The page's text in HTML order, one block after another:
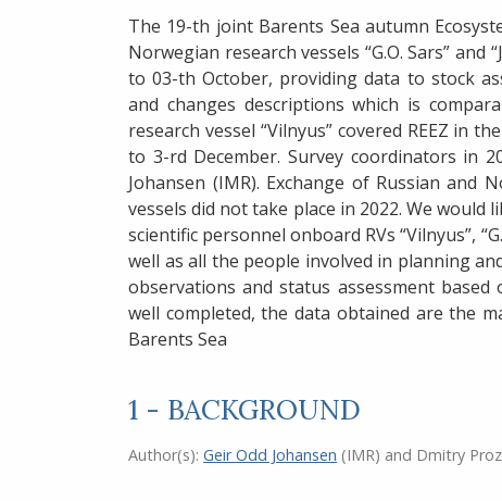
The 19-th joint Barents Sea autumn
Norwegian research vessels “G.O. Sars”
to 03-th October, providing data to stock
and changes descriptions which is
research vessel “Vilnyus” covered REEZ in
to 3-rd December. Survey coordinators in
Johansen (IMR). Exchange of Russian and
vessels did not take place in 2022. We
scientific personnel onboard RVs “Vilnyus”,
well as all the people involved in planning
observations and status assessment
well completed, the data obtained are the
Barents Sea
1 - BACKGROUND
Author(s):Geir Odd Johansen (IMR) and Dmitry